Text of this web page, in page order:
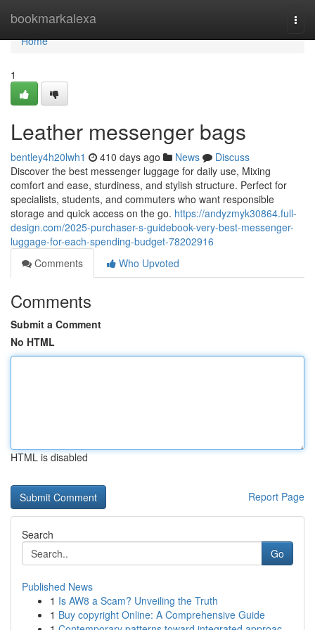
bookmarkalexa
Home
Home
1
Leather messenger bags
bentley4h20lwh1 410 days ago News
Discuss
Discover the best messenger luggage for daily use, Mixing
comfort and ease, sturdiness, and stylish structure. Perfect for
specialists, students, and commuters who want responsible
storage and quick access on the go. https://andyzmyk30864.full-
design.com/2025-purchaser-s-guidebook-very-best-messenger-
luggage-for-each-spending-budget-78202916
Comments
Who Upvoted
Comments
Submit a Comment
No HTML
HTML is disabled
Report Page
Search
Go
Published News
1 Is AW8 a Scam? Unveiling the Truth
1 Buy copyright Online: A Comprehensive Guide